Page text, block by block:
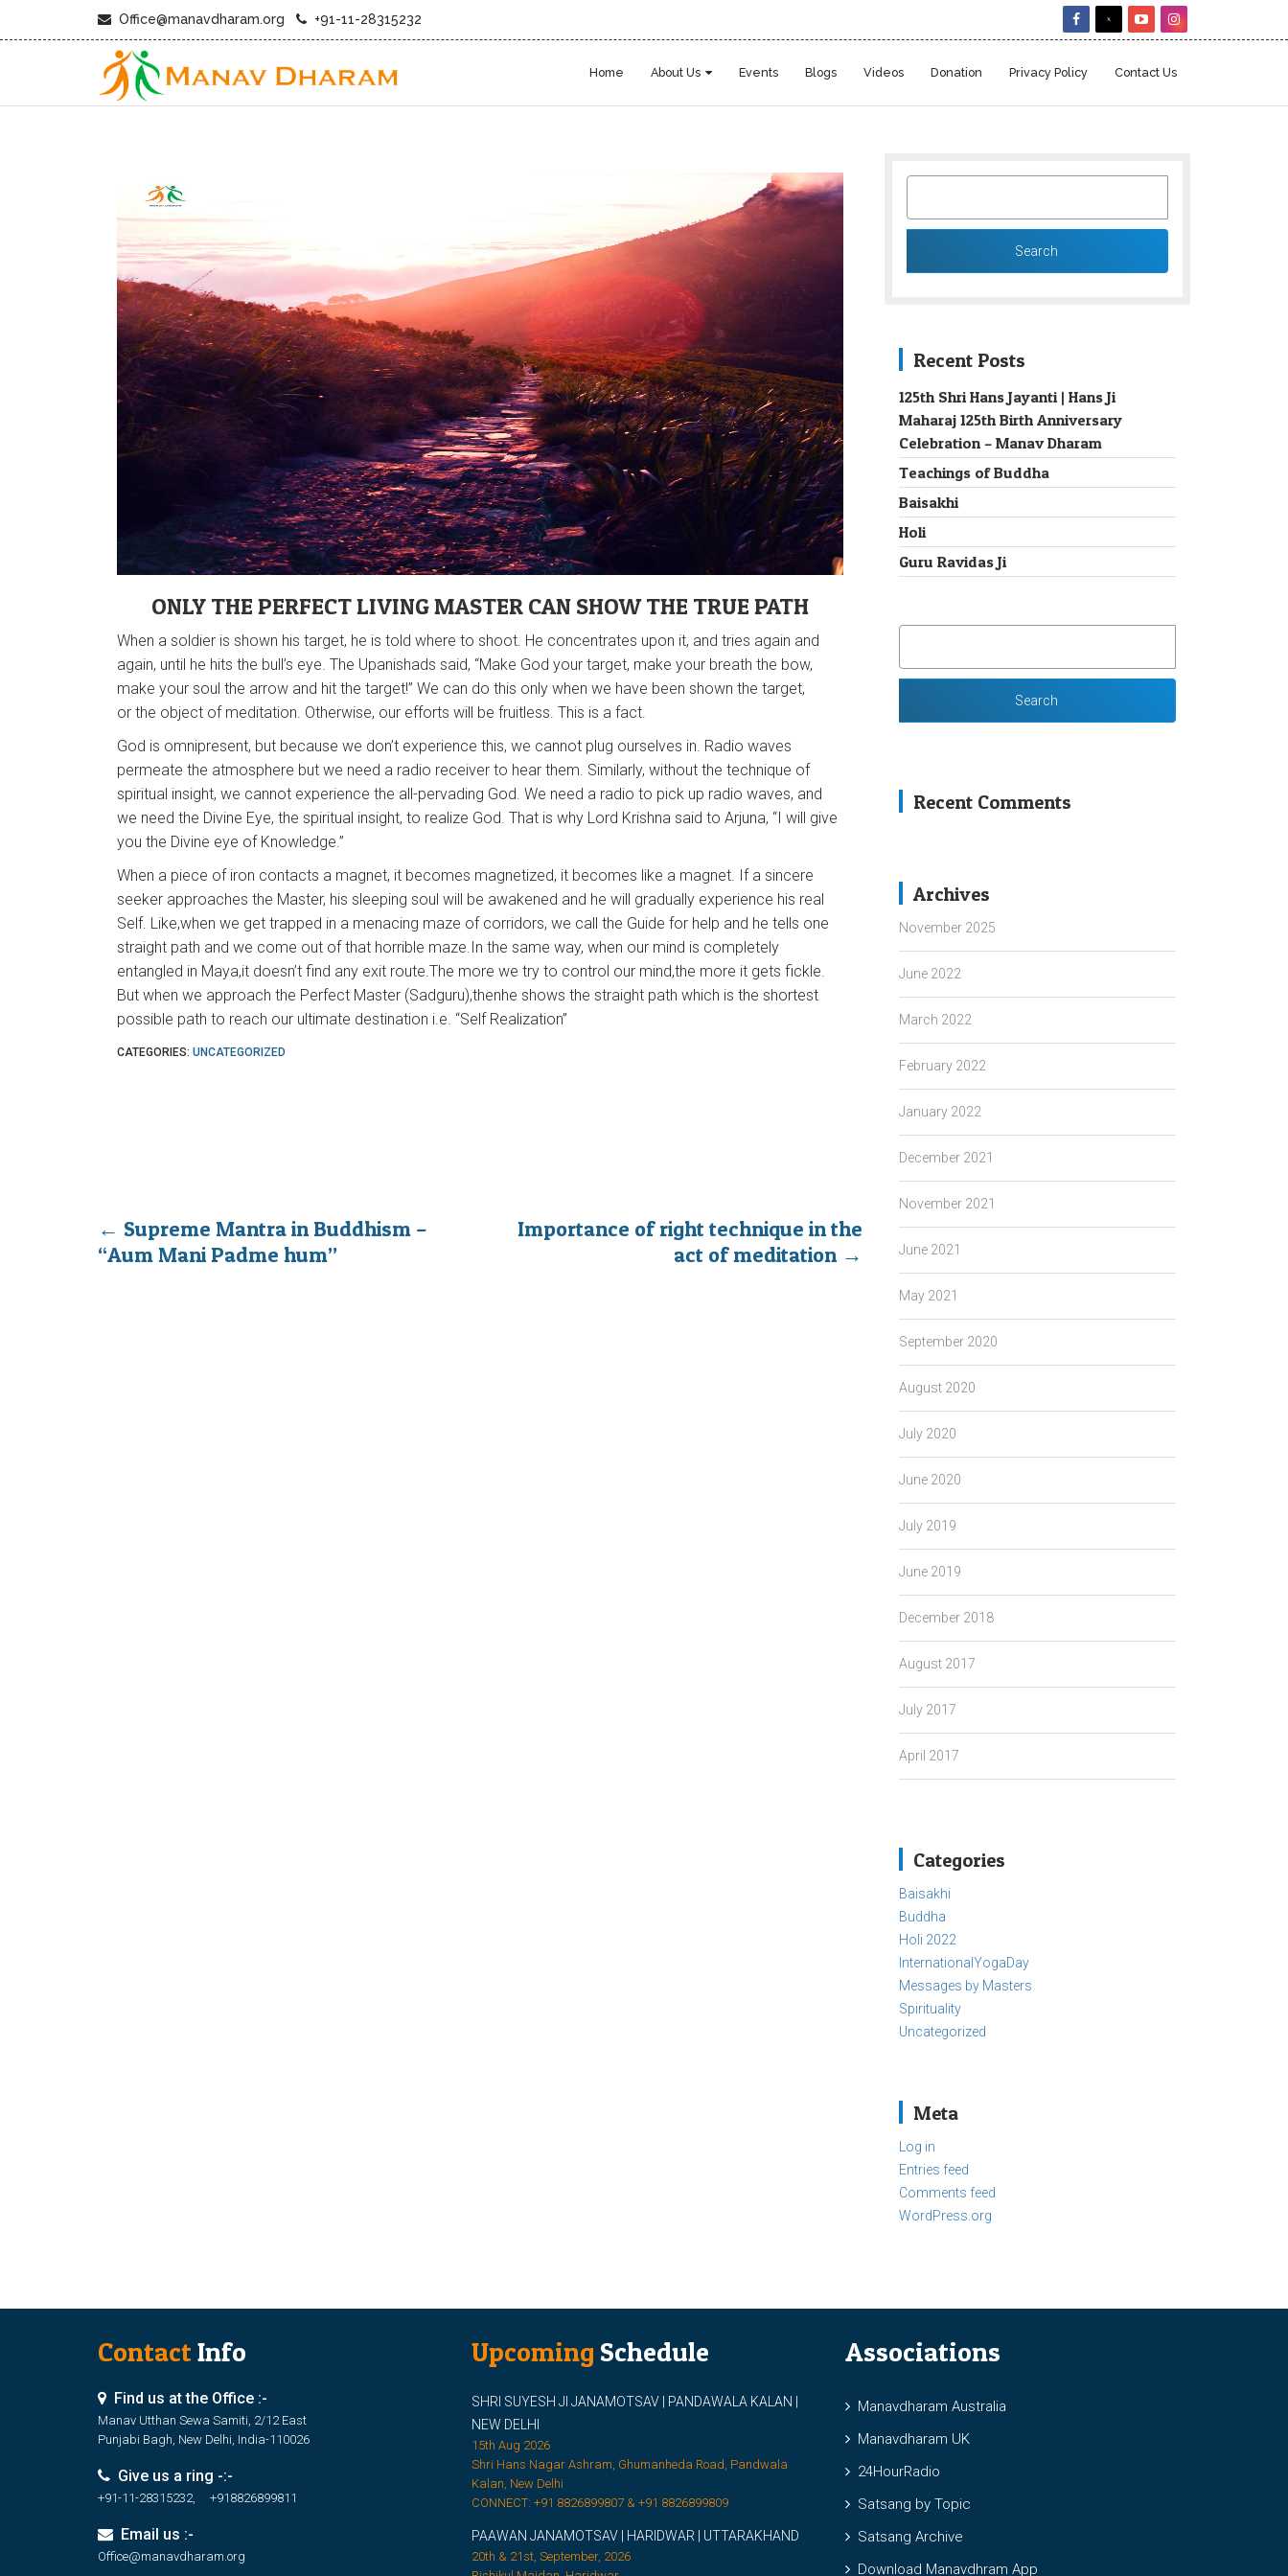
Office@manavdharam.org +91-11-28315232
Home About Us Events Blogs Videos Donation Privacy Policy Contact Us
ONLY THE PERFECT LIVING MASTER CAN SHOW THE TRUE PATH
When a soldier is shown his target, he is told where to shoot. He concentrates upon it, and tries again and
again, until he hits the bull’s eye. The Upanishads said, “Make God your target, make your breath the bow,
make your soul the arrow and hit the target!” We can do this only when we have been shown the target,
or the object of meditation. Otherwise, our efforts will be fruitless. This is a fact.
God is omnipresent, but because we don’t experience this, we cannot plug ourselves in. Radio waves
permeate the atmosphere but we need a radio receiver to hear them. Similarly, without the technique of
spiritual insight, we cannot experience the all-pervading God. We need a radio to pick up radio waves, and
we need the Divine Eye, the spiritual insight, to realize God. That is why Lord Krishna said to Arjuna, “I will give
you the Divine eye of Knowledge.”
When a piece of iron contacts a magnet, it becomes magnetized, it becomes like a magnet. If a sincere
seeker approaches the Master, his sleeping soul will be awakened and he will gradually experience his real
Self. Like,when we get trapped in a menacing maze of corridors, we call the Guide for help and he tells one
straight path and we come out of that horrible maze.In the same way, when our mind is completely
entangled in Maya,it doesn’t find any exit route.The more we try to control our mind,the more it gets fickle.
But when we approach the Perfect Master (Sadguru),thenhe shows the straight path which is the shortest
possible path to reach our ultimate destination i.e. “Self Realization”
CATEGORIES: UNCATEGORIZED
← Supreme Mantra in Buddhism –
“Aum Mani Padme hum”
Importance of right technique in the
act of meditation →
Recent Posts
125th Shri Hans Jayanti | Hans Ji
Maharaj 125th Birth Anniversary
Celebration – Manav Dharam
Teachings of Buddha
Baisakhi
Holi
Guru Ravidas Ji
Recent Comments
Archives
November 2025
June 2022
March 2022
February 2022
January 2022
December 2021
November 2021
June 2021
May 2021
September 2020
August 2020
July 2020
June 2020
July 2019
June 2019
December 2018
August 2017
July 2017
April 2017
Categories
Baisakhi
Buddha
Holi 2022
InternationalYogaDay
Messages by Masters
Spirituality
Uncategorized
Meta
Log in
Entries feed
Comments feed
WordPress.org
ContactInfo
Find us at the Office :-
Manav Utthan Sewa Samiti, 2/12 East
Punjabi Bagh, New Delhi, India-110026
Give us a ring -:-
+91-11-28315232, +918826899811
Email us :-
Office@manavdharam.org
Upcoming Schedule
SHRI SUYESH JI JANAMOTSAV | PANDAWALA KALAN |
NEW DELHI
15th Aug 2026
Shri Hans Nagar Ashram, Ghumanheda Road, Pandwala
Kalan, New Delhi
CONNECT: +91 8826899807 & +91 8826899809
PAAWAN JANAMOTSAV | HARIDWAR | UTTARAKHAND
20th & 21st, September, 2026
Associations
Manavdharam Australia
Manavdharam UK
24HourRadio
Satsang by Topic
Satsang Archive
Download Manavdhram App